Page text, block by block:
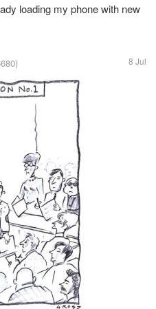
loading my phone with new
8 Jul